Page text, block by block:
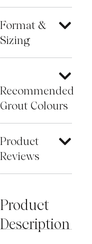
Format &
Sizing
Recommended
Grout Colours
Product
Reviews
Product
Description